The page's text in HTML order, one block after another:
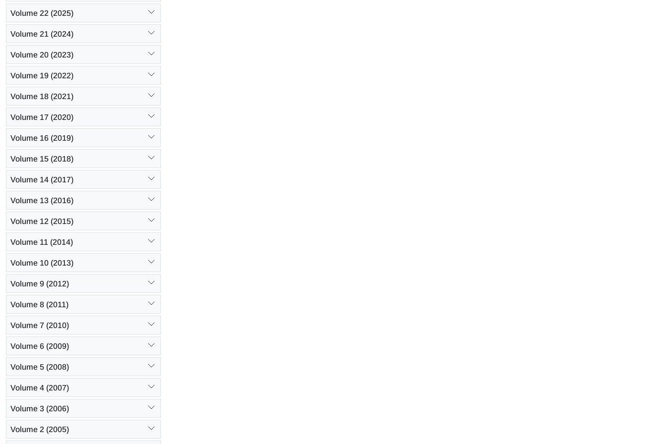
Volume 22 (2025)
Volume 21 (2024)
Volume 20 (2023)
Volume 19 (2022)
Volume 18 (2021)
Volume 17 (2020)
Volume 16 (2019)
Volume 15 (2018)
Volume 14 (2017)
Volume 13 (2016)
Volume 12 (2015)
Volume 11 (2014)
Volume 10 (2013)
Volume 9 (2012)
Volume 8 (2011)
Volume 7 (2010)
Volume 6 (2009)
Volume 5 (2008)
Volume 4 (2007)
Volume 3 (2006)
Volume 2 (2005)